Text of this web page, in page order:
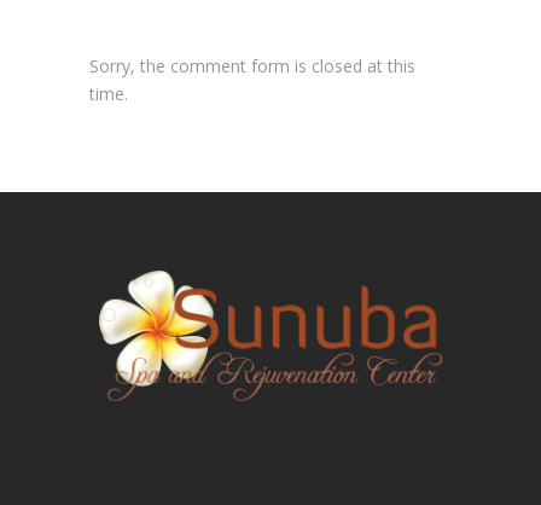
Sorry, the comment form is closed at this
time.